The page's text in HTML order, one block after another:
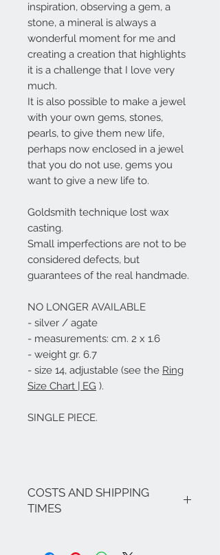
inspiration, observing a gem, a
stone, a mineral is always a
wonderful moment for me and
creating a creation that highlights
it is a challenge that I love very
much.
It is also possible to make a jewel
with your own gems, stones,
pearls, to give them new life,
perhaps now enclosed in a jewel
that you do not use, gems you
want to give a new life to.
Goldsmith technique lost wax
casting.
Small imperfections are not to be
considered defects, but
guarantees of the real handmade.
NO LONGER AVAILABLE
- silver / agate
- measurements: cm. 2 x 1.6
- weight gr. 6.7
- size 14, adjustable (see the Ring
Size Chart | EG ).
SINGLE PIECE.
COSTS AND SHIPPING
TIMES